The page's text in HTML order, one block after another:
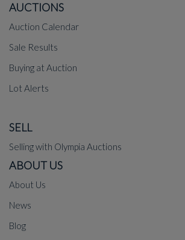
AUCTIONS
Auction Calendar
Sale Results
Buying at Auction
Lot Alerts
SELL
Selling with Olympia Auctions
ABOUT US
About Us
News
Blog